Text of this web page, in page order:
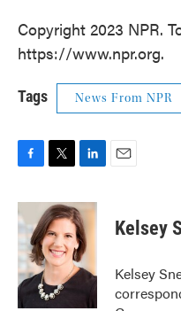
Copyright 2023 NPR.
https://www.npr.org.
Tags News From NPR
c
e
b
o
o
k
i
t
t
e
r
n
k
e
d
I
n
Kelsey
Kelsey